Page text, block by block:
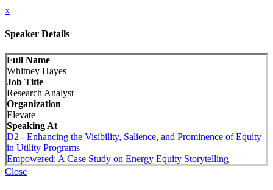
x
Speaker Details
Full Name
Whitney Hayes
Job Title
Research Analyst
Organization
Elevate
Speaking At
D2 - Enhancing the Visibility, Salience, and Prominence of Equity
in Utility Programs
Empowered: A Case Study on Energy Equity Storytelling
Close